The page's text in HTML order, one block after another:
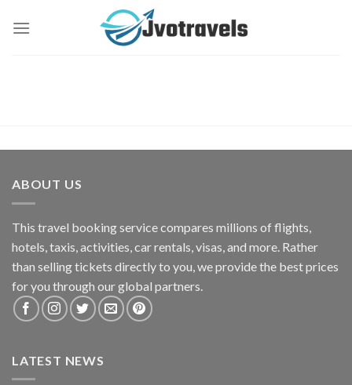
ABOUT US
This travel booking service compares millions of flights,
hotels, taxis, activities, car rentals, visas, and more. Rather
than selling tickets directly to you, we provide the best prices
for you through our global partners.
LATEST NEWS